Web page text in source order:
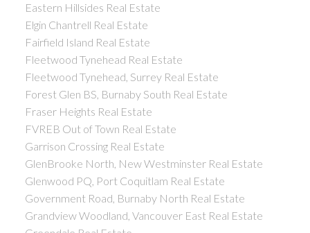
Eastern Hillsides Real Estate
Elgin Chantrell Real Estate
Fairfield Island Real Estate
Fleetwood Tynehead Real Estate
Fleetwood Tynehead, Surrey Real Estate
Forest Glen BS, Burnaby South Real Estate
Fraser Heights Real Estate
FVREB Out of Town Real Estate
Garrison Crossing Real Estate
GlenBrooke North, New Westminster Real Estate
Glenwood PQ, Port Coquitlam Real Estate
Government Road, Burnaby North Real Estate
Grandview Woodland, Vancouver East Real Estate